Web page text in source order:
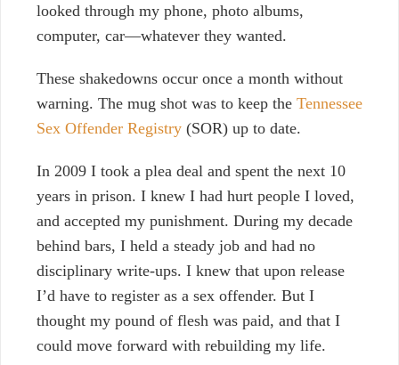
looked through my phone, photo albums,
computer, car—whatever they wanted.
These shakedowns occur once a month without
warning. The mug shot was to keep the Tennessee
Sex Offender Registry (SOR) up to date.
In 2009 I took a plea deal and spent the next 10
years in prison. I knew I had hurt people I loved,
and accepted my punishment. During my decade
behind bars, I held a steady job and had no
disciplinary write-ups. I knew that upon release
I’d have to register as a sex offender. But I
thought my pound of flesh was paid, and that I
could move forward with rebuilding my life.